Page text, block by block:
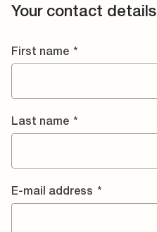
Your contact details
First name *
Last name *
E-mail address *